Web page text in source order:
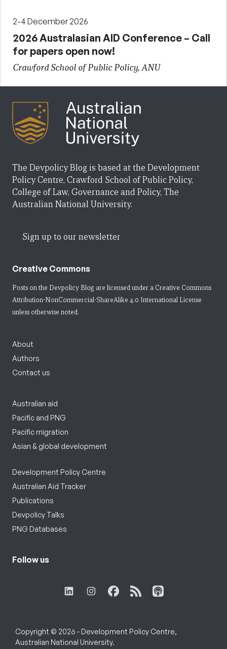
2-4 December 2026
2026 Australasian AID Conference – Call
for papers open now!
Crawford School of Public Policy, ANU
The Devpolicy Blog is based at the Development
Policy Centre, Crawford School of Public Policy,
College of Law, Governance and Policy, The
Australian National University.
Sign up to our newsletter
Creative Commons
Posts on the Devpolicy Blog are licensed under a Creative Commons
Attribution-NonCommercial-ShareAlike 4.0 International License
unless otherwise noted.
About
Authors
Contact us
Australian aid
Pacific and PNG
Pacific migration
Asian & global development
Development Policy Centre
Australian Aid Tracker
Publications
Devpolicy Talks
PNG Databases
Follow us
Copyright © 2026 - Development Policy Centre,
Australian National University.